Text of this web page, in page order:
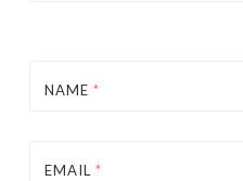
NAME *
EMAIL *